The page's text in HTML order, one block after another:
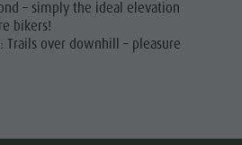
– simply the ideal elevation
bikers!
Trails over downhill – pleasure